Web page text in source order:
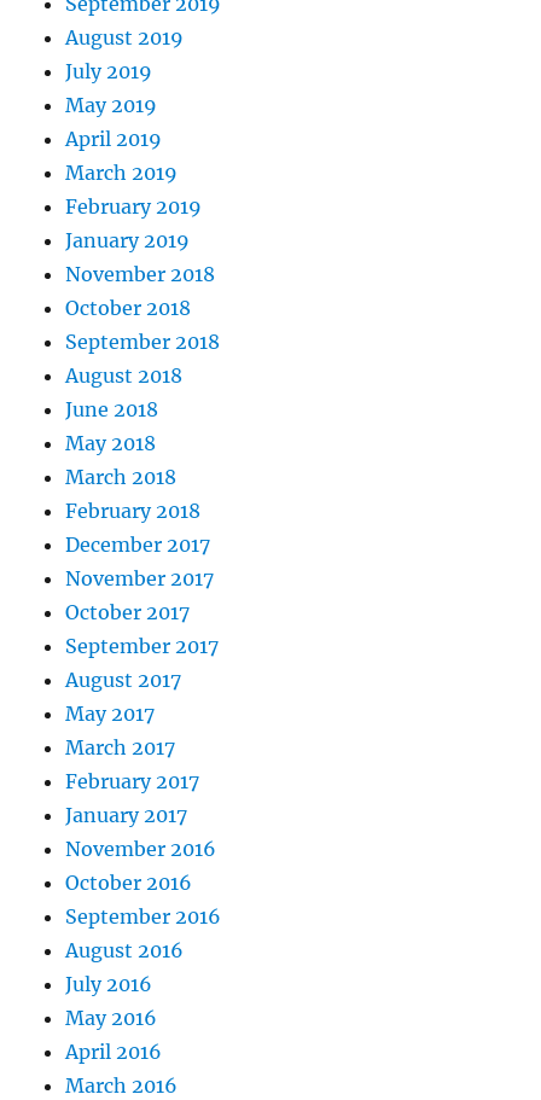
August 2019
July 2019
May 2019
April 2019
March 2019
February 2019
January 2019
November 2018
October 2018
September 2018
August 2018
June 2018
May 2018
March 2018
February 2018
December 2017
November 2017
October 2017
September 2017
August 2017
May 2017
March 2017
February 2017
January 2017
November 2016
October 2016
September 2016
August 2016
July 2016
May 2016
April 2016
March 2016